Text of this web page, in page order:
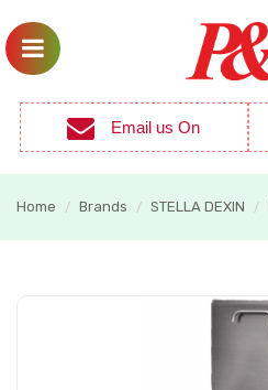
Email us On
Home / Brands / STELLA DEXIN /